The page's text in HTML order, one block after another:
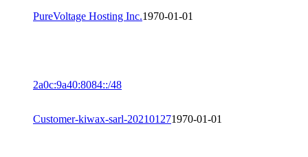
PureVoltage Hosting Inc.1970-01-01
2a0c:9a40:8084::/48
Customer-kiwax-sarl-202101271970-01-01